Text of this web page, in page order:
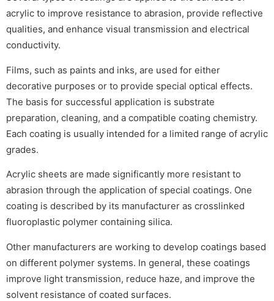
acrylic to improve resistance to abrasion, provide reflective
qualities, and enhance visual transmission and electrical
conductivity.
Films, such as paints and inks, are used for either
decorative purposes or to provide special optical effects.
The basis for successful application is substrate
preparation, cleaning, and a compatible coating chemistry.
Each coating is usually intended for a limited range of acrylic
grades.
Acrylic sheets are made significantly more resistant to
abrasion through the application of special coatings. One
coating is described by its manufacturer as crosslinked
fluoroplastic polymer containing silica.
Other manufacturers are working to develop coatings based
on different polymer systems. In general, these coatings
improve light transmission, reduce haze, and improve the
solvent resistance of coated surfaces.